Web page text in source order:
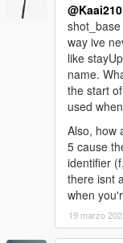
@Kaai210
way ive
like
name.
the start
used
Also, how
5 cause
identifier
there isnt
when
19 marzo